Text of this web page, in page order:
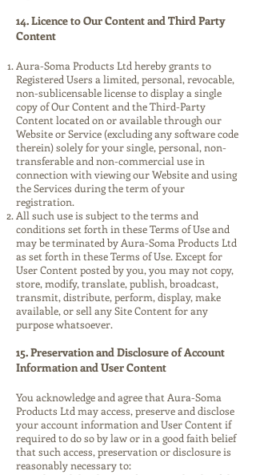
14. Licence to Our Content and Third Party
Content
Aura-Soma Products Ltd hereby grants to
Registered Users a limited, personal, revocable,
non-sublicensable license to display a single
copy of Our Content and the Third-Party
Content located on or available through our
Website or Service (excluding any software code
therein) solely for your single, personal, non-
transferable and non-commercial use in
connection with viewing our Website and using
the Services during the term of your
registration.
All such use is subject to the terms and
conditions set forth in these Terms of Use and
may be terminated by Aura-Soma Products Ltd
as set forth in these Terms of Use. Except for
User Content posted by you, you may not copy,
store, modify, translate, publish, broadcast,
transmit, distribute, perform, display, make
available, or sell any Site Content for any
purpose whatsoever.
15. Preservation and Disclosure of Account
Information and User Content
You acknowledge and agree that Aura-Soma
Products Ltd may access, preserve and disclose
your account information and User Content if
required to do so by law or in a good faith belief
that such access, preservation or disclosure is
reasonably necessary to: